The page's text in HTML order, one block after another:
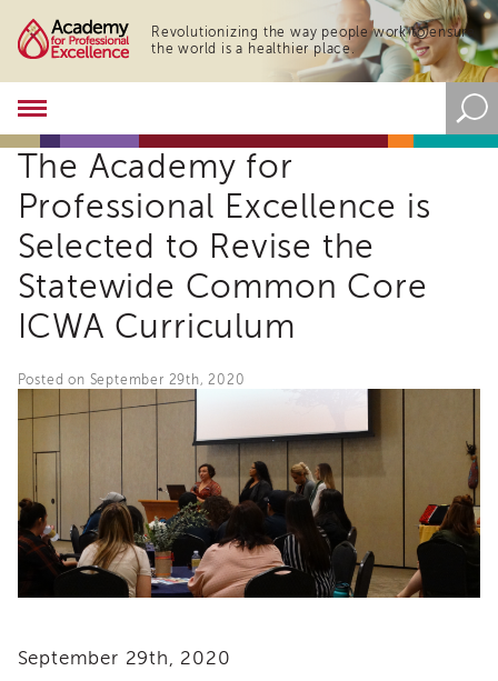
Revolutionizing the way people work to ensure
the world is a healthier place.
Academy
About
the
Academy
Program
Overview
Training
Resources
Tools
Blog
&
Academy
i3
Podcast
Blog
Evaluation
The Academy for
Professional Excellence is
Selected to Revise the
Statewide Common Core
ICWA Curriculum
Posted on September 29th, 2020
September 29th, 2020